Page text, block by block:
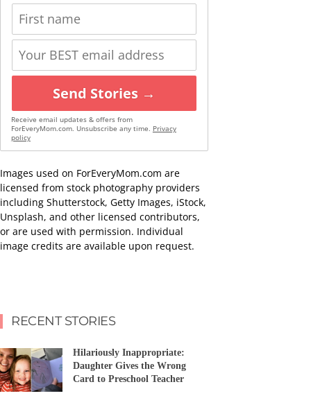
Send Stories →
Receive email updates & offers from
ForEveryMom.com. Unsubscribe any time. Privacy
policy
Images used on ForEveryMom.com are
licensed from stock photography providers
including Shutterstock, Getty Images, iStock,
Unsplash, and other licensed contributors,
or are used with permission. Individual
image credits are available upon request.
RECENT STORIES
Hilariously Inappropriate:
Daughter Gives the Wrong
Card to Preschool Teacher